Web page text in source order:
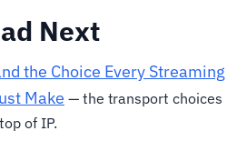
Next
the Choice Every Streaming
Make — the transport choices
of IP.